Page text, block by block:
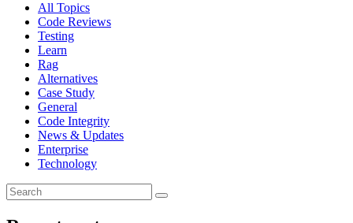
All Topics
Code Reviews
Testing
Learn
Rag
Alternatives
Case Study
General
Code Integrity
News & Updates
Enterprise
Technology
Search
for: